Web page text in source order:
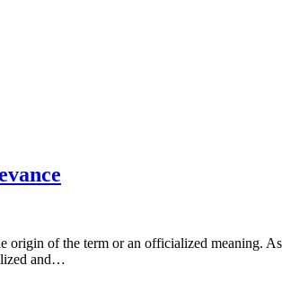
origin of the term or an officialized meaning.
and…